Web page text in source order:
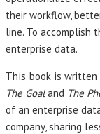
their workflow,
line. To accomplish
enterprise data.
This book is written
The Goaland The
of an enterprise
company, sharing